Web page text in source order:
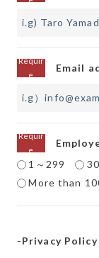
Email
1～299
More than
-Privacy Policy